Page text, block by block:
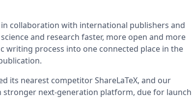
collaboration with international publishers and
and research faster, more open and more
process into one connected place in the
its nearest competitor ShareLaTeX, and our
stronger next-generation platform, due for launch